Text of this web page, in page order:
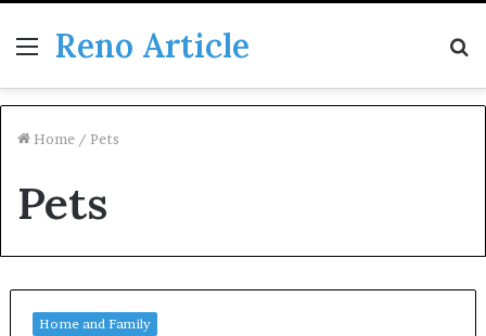
Menu
Reno Article
Home / Pets
Pets
Home and Family